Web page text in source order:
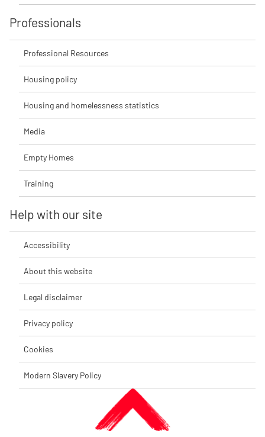
Professionals
Professional Resources
Housing policy
Housing and homelessness statistics
Media
Empty Homes
Training
Help with our site
Accessibility
About this website
Legal disclaimer
Privacy policy
Cookies
Modern Slavery Policy